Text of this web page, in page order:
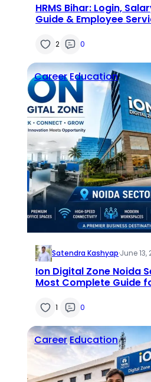
HRMS Bihar: Login,
Guide & Employee
2 0
Career Education
Satendra Kashyap·June 13,
Ion Digital Zone Noida
Most Complete Guide
1 0
CareerEducation